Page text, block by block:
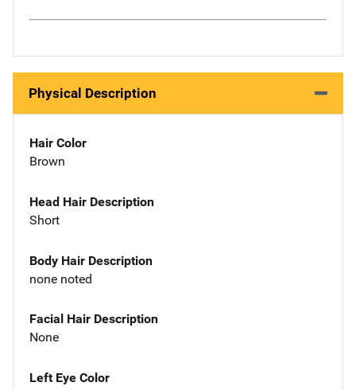
Physical Description
Hair Color
Brown
Head Hair Description
Short
Body Hair Description
none noted
Facial Hair Description
None
Left Eye Color